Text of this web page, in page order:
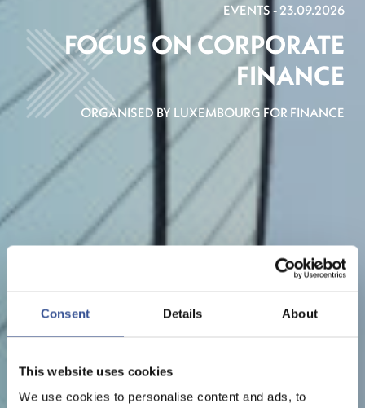
Consent Details About
This website uses cookies
We use cookies to personalise content and ads, to
EVENTS - 23.09.2026
FOCUS ON CORPORATE
FINANCE
ORGANISED BY LUXEMBOURG FOR FINANCE